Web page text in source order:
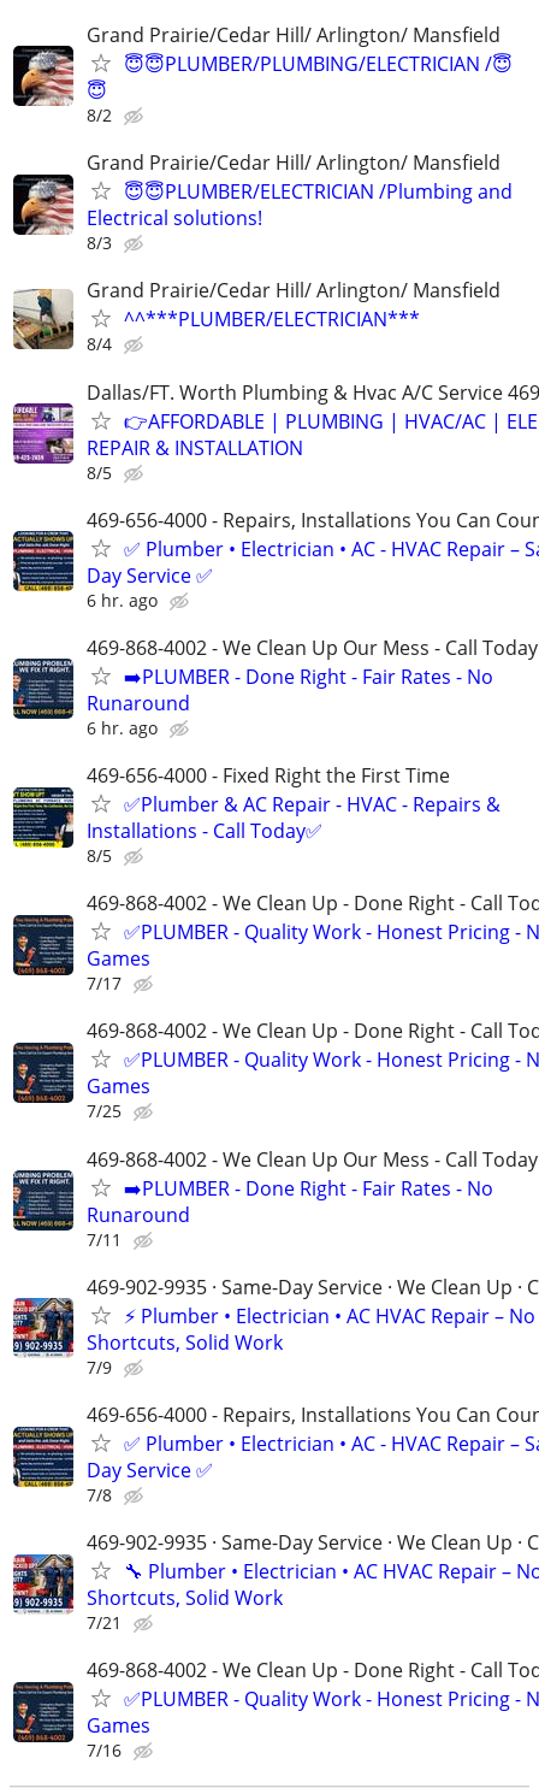
Grand Prairie/Cedar Hill/ Arlington/ Mansfield
😇😇PLUMBER/PLUMBING/ELECTRICIAN /😇
😇
8/2
Grand Prairie/Cedar Hill/ Arlington/ Mansfield
😇😇PLUMBER/ELECTRICIAN /Plumbing and
Electrical solutions!
8/3
Grand Prairie/Cedar Hill/ Arlington/ Mansfield
^^***PLUMBER/ELECTRICIAN***
8/4
Dallas/FT. Worth Plumbing & Hvac A/C Service
👉AFFORDABLE | PLUMBING | HVAC/AC |
REPAIR & INSTALLATION
8/5
469-656-4000 - Repairs, Installations You Can
✅ Plumber • Electrician • AC - HVAC Repair –
Day Service ✅
6 hr. ago
469-868-4002 - We Clean Up Our Mess - Call Today
➡️PLUMBER - Done Right - Fair Rates - No
Runaround
6 hr. ago
469-656-4000 - Fixed Right the First Time
✅Plumber & AC Repair - HVAC - Repairs &
Installations - Call Today✅
8/5
469-868-4002 - We Clean Up - Done Right - Call
✅PLUMBER - Quality Work - Honest Pricing -
Games
7/17
469-868-4002 - We Clean Up - Done Right - Call
✅PLUMBER - Quality Work - Honest Pricing -
Games
7/25
469-868-4002 - We Clean Up Our Mess - Call Today
➡️PLUMBER - Done Right - Fair Rates - No
Runaround
7/11
469-902-9935 · Same-Day Service · We Clean Up ·
⚡️ Plumber • Electrician • AC HVAC Repair – No
Shortcuts, Solid Work
7/9
469-656-4000 - Repairs, Installations You Can
✅ Plumber • Electrician • AC - HVAC Repair –
Day Service ✅
7/8
469-902-9935 · Same-Day Service · We Clean Up ·
🔧 Plumber • Electrician • AC HVAC Repair –
Shortcuts, Solid Work
7/21
469-868-4002 - We Clean Up - Done Right - Call
✅PLUMBER - Quality Work - Honest Pricing -
Games
7/16